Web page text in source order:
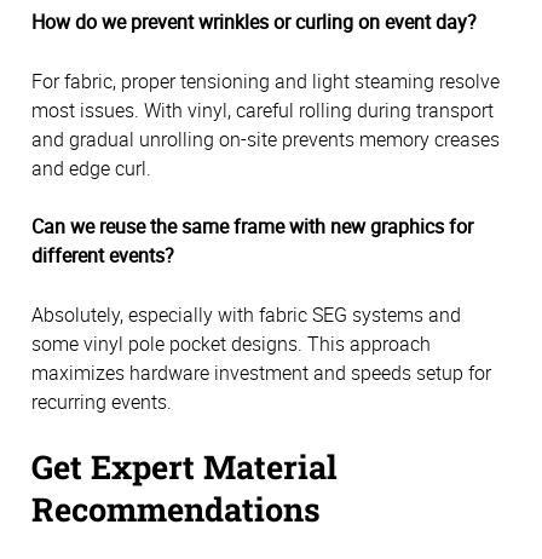
How do we prevent wrinkles or curling on event day?
For fabric, proper tensioning and light steaming resolve
most issues. With vinyl, careful rolling during transport
and gradual unrolling on-site prevents memory creases
and edge curl.
Can we reuse the same frame with new graphics for
different events?
Absolutely, especially with fabric SEG systems and
some vinyl pole pocket designs. This approach
maximizes hardware investment and speeds setup for
recurring events.
Get Expert Material
Recommendations